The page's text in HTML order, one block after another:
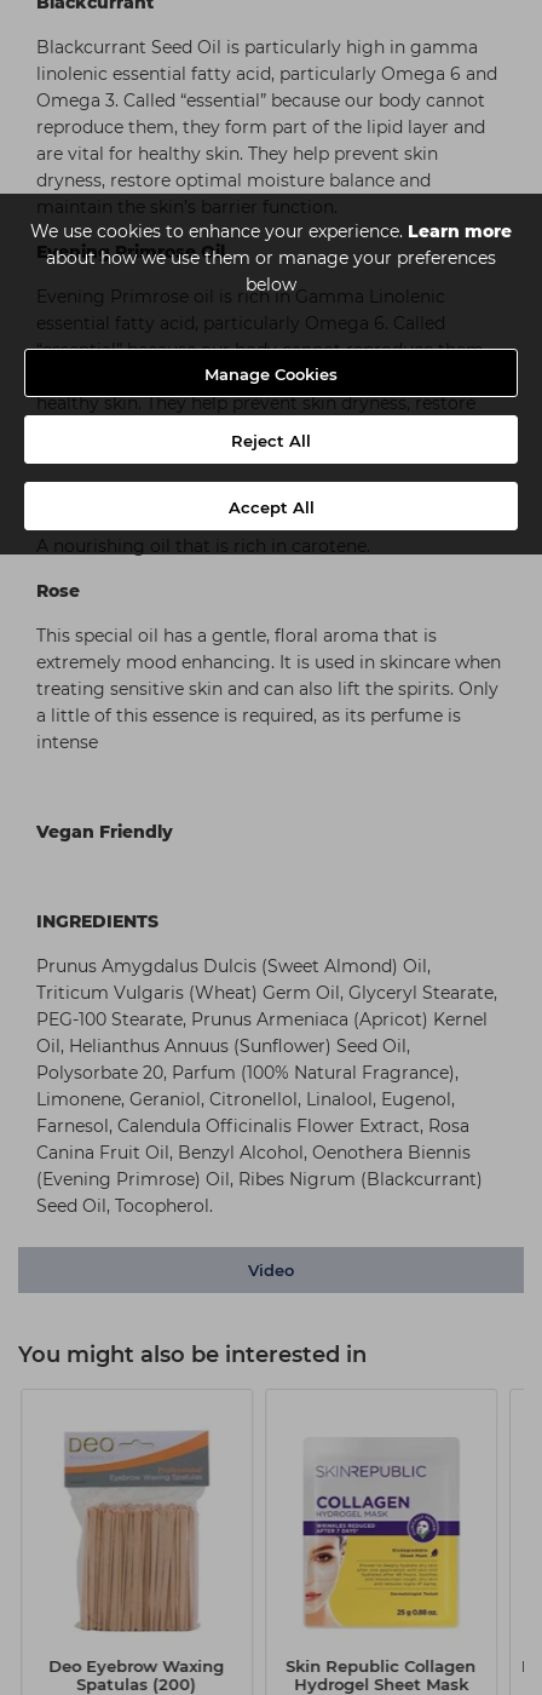
We use cookies to enhance your experience. Learn more
about how we use them or manage your preferences
below
Manage Cookies
Reject All
Accept All
Blackcurrant Seed Oil is particularly high in gamma
linolenic essential fatty acid, particularly Omega 6 and
Omega 3. Called “essential” because our body cannot
reproduce them, they form part of the lipid layer and
are vital for healthy skin. They help prevent skin
dryness, restore optimal moisture balance and
maintain the skin’s barrier function.
Evening Primrose Oil
Evening Primrose oil is rich in Gamma Linolenic
essential fatty acid, particularly Omega 6. Called
“essential” because our body cannot reproduce them,
they form part of the lipid layer and are vital for
healthy skin. They help prevent skin dryness, restore
optimal moisture balance and maintain the skin’s
A nourishing oil that is rich in carotene.
Rose
This special oil has a gentle, floral aroma that is
extremely mood enhancing. It is used in skincare when
treating sensitive skin and can also lift the spirits. Only
a little of this essence is required, as its perfume is
intense
Vegan Friendly
INGREDIENTS
Prunus Amygdalus Dulcis (Sweet Almond) Oil,
Triticum Vulgaris (Wheat) Germ Oil, Glyceryl Stearate,
PEG-100 Stearate, Prunus Armeniaca (Apricot) Kernel
Oil, Helianthus Annuus (Sunflower) Seed Oil,
Polysorbate 20, Parfum (100% Natural Fragrance),
Limonene, Geraniol, Citronellol, Linalool, Eugenol,
Farnesol, Calendula Officinalis Flower Extract, Rosa
Canina Fruit Oil, Benzyl Alcohol, Oenothera Biennis
(Evening Primrose) Oil, Ribes Nigrum (Blackcurrant)
Seed Oil, Tocopherol.
Video
You might also be interested in
Deo Eyebrow Waxing
Spatulas (200)
Skin Republic Collagen
Hydrogel Sheet Mask